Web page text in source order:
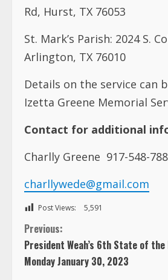
Rd, Hurst, TX 76053
St. Mark’s Parish: 2024 S.
Arlington, TX 76010
Details on the service can
Izetta Greene Memorial
Contact for additional
Charlly Greene 917-548-
charllywede@gmail.com
Post Views: 5,591
C
o
Previous:
President Weah’s 6th State of the
Monday January 30, 2023